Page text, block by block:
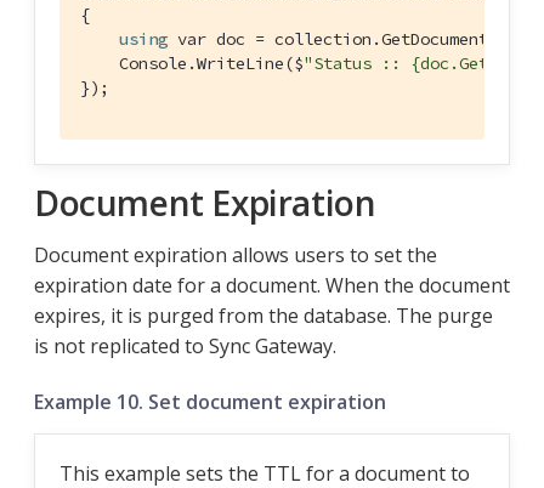
{
using var doc =
    Console.WriteLine($
"Status ::
});
Document Expiration
Document expiration allows users to set the
expiration date for a document. When the document
expires, it is purged from the database. The purge
is not replicated to Sync Gateway.
Example 10. Set document expiration
This example sets the TTL for a document to